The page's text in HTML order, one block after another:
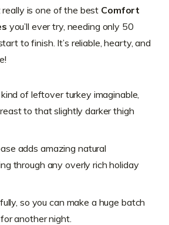
is one of the best Comfort
you’ll ever try, needing only 50
to finish. It’s reliable, hearty, and
of leftover turkey imaginable,
to that slightly darker thigh
adds amazing natural
through any overly rich holiday
so you can make a huge batch
another night.